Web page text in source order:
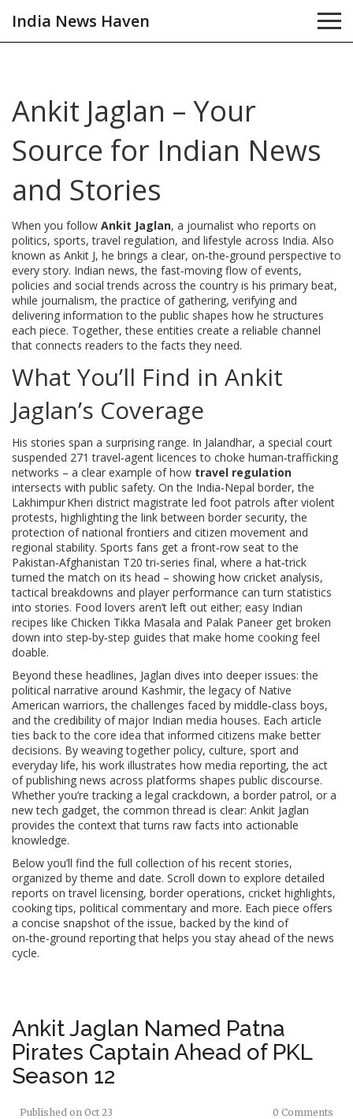
India News Haven
Ankit Jaglan – Your
Source for Indian News
and Stories
When you follow Ankit Jaglan, a journalist who reports on
politics, sports, travel regulation, and lifestyle across India. Also
known as Ankit J, he brings a clear, on‑the‑ground perspective to
every story. Indian news,the fast‑moving flow of events,
policies and social trends across the country is his primary beat,
while journalism,the practice of gathering, verifying and
delivering information to the public shapes how he structures
each piece. Together, these entities create a reliable channel
that connects readers to the facts they need.
What You’ll Find in Ankit
Jaglan’s Coverage
His stories span a surprising range. In Jalandhar, a special court
suspended 271 travel‑agent licences to choke human‑trafficking
networks – a clear example of how travel regulation
intersects with public safety. On the India‑Nepal border, the
Lakhimpur Kheri district magistrate led foot patrols after violent
protests, highlighting the link between border security,the
protection of national frontiers and citizen movement and
regional stability. Sports fans get a front‑row seat to the
Pakistan‑Afghanistan T20 tri‑series final, where a hat‑trick
turned the match on its head – showing how cricket analysis,
tactical breakdowns and player performance can turn statistics
into stories. Food lovers aren’t left out either; easy Indian
recipes like Chicken Tikka Masala and Palak Paneer get broken
down into step‑by‑step guides that make home cooking feel
doable.
Beyond these headlines, Jaglan dives into deeper issues: the
political narrative around Kashmir, the legacy of Native
American warriors, the challenges faced by middle‑class boys,
and the credibility of major Indian media houses. Each article
ties back to the core idea that informed citizens make better
decisions. By weaving together policy, culture, sport and
everyday life, his work illustrates how media reporting,the act
of publishing news across platforms shapes public discourse.
Whether you’re tracking a legal crackdown, a border patrol, or a
new tech gadget, the common thread is clear: Ankit Jaglan
provides the context that turns raw facts into actionable
knowledge.
Below you’ll find the full collection of his recent stories,
organized by theme and date. Scroll down to explore detailed
reports on travel licensing, border operations, cricket highlights,
cooking tips, political commentary and more. Each piece offers
a concise snapshot of the issue, backed by the kind of
on‑the‑ground reporting that helps you stay ahead of the news
cycle.
Ankit Jaglan Named Patna
Pirates Captain Ahead of PKL
Season 12
Published on Oct 23 0 Comments